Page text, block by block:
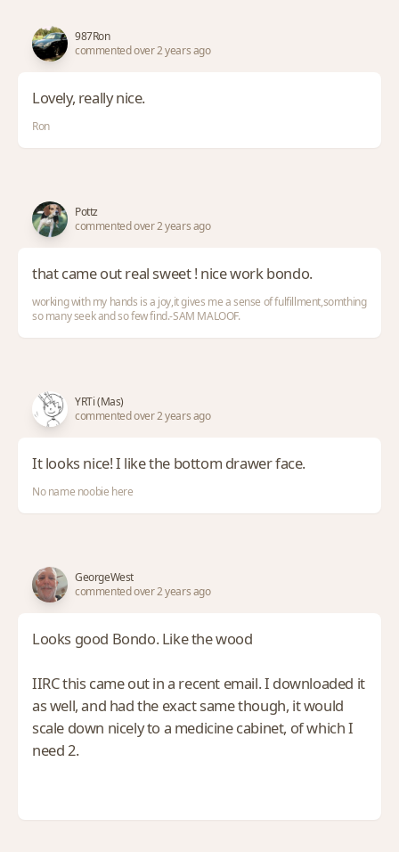
987Ron
commented over 2 years ago
Lovely, really nice.
Ron
Pottz
commented over 2 years ago
that came out real sweet ! nice work bondo.
working with my hands is a joy,it gives me a sense of fulfillment,somthing
so many seek and so few find.-SAM MALOOF.
YRTi (Mas)
commented over 2 years ago
It looks nice! I like the bottom drawer face.
No name noobie here
GeorgeWest
commented over 2 years ago
Looks good Bondo. Like the wood
IIRC this came out in a recent email. I downloaded it
as well, and had the exact same though, it would
scale down nicely to a medicine cabinet, of which I
need 2.